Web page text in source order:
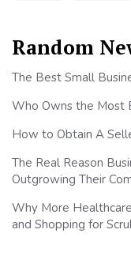
Random
The Best Small
Who Owns the Most
How to Obtain A
The Real Reason
Outgrowing Their
Why More
and Shopping for